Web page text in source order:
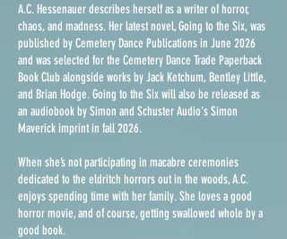
A.C. Hessenauer describes herself as a writer of horror,
chaos, and madness. Her latest novel, Going to the Six, was
published by Cemetery Dance Publications in June 2026
and was selected for the Cemetery Dance Trade Paperback
Book Club alongside works by Jack Ketchum, Bentley Little,
and Brian Hodge. Going to the Six will also be released as
an audiobook by Simon and Schuster Audio's Simon
Maverick imprint in fall 2026.
When she’s not participating in macabre ceremonies
dedicated to the eldritch horrors out in the woods, A.C.
enjoys spending time with her family. She loves a good
horror movie, and of course, getting swallowed whole by a
good book.